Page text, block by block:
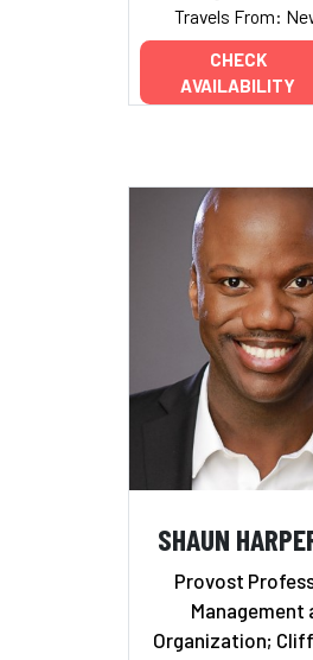
Travels From:
CHECK
AVAILABILITY
SHAUN
Provost
Management
Organization;
Add to